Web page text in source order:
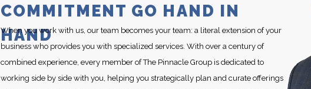
COMMITMENT GO HAND IN
HAND
When you work with us, our team becomes your team: a literal extension of your
business who provides you with specialized services. With over a century of
combined experience, every member of The Pinnacle Group is dedicated to
working side by side with you, helping you strategically plan and curate offerings